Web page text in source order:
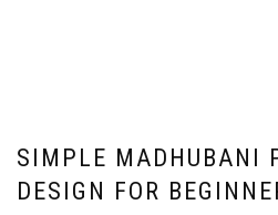
SIMPLE MADHUBANI
DESIGN FOR